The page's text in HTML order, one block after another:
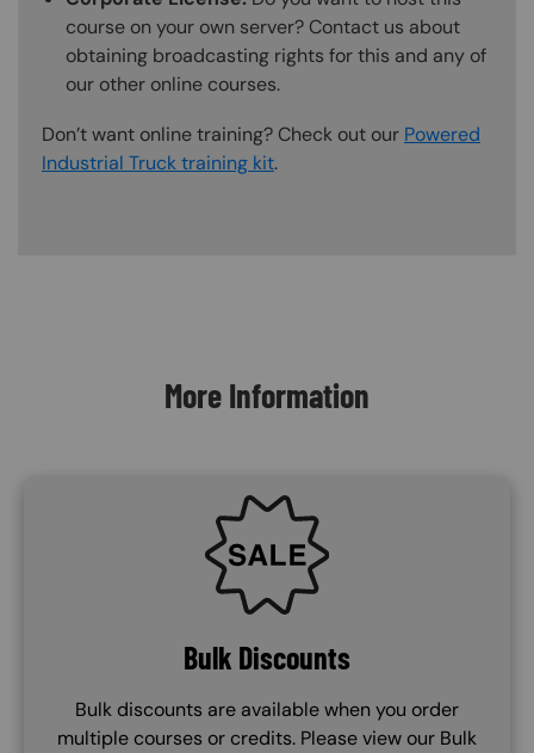
course on your own server? Contact us about
obtaining broadcasting rights for this and any of
our other online courses.
Don’t want online training? Check out our Powered
Industrial Truck training kit.
More Information
SVG
Bulk Discounts
Bulk discounts are available when you order
multiple courses or credits. Please view our Bulk